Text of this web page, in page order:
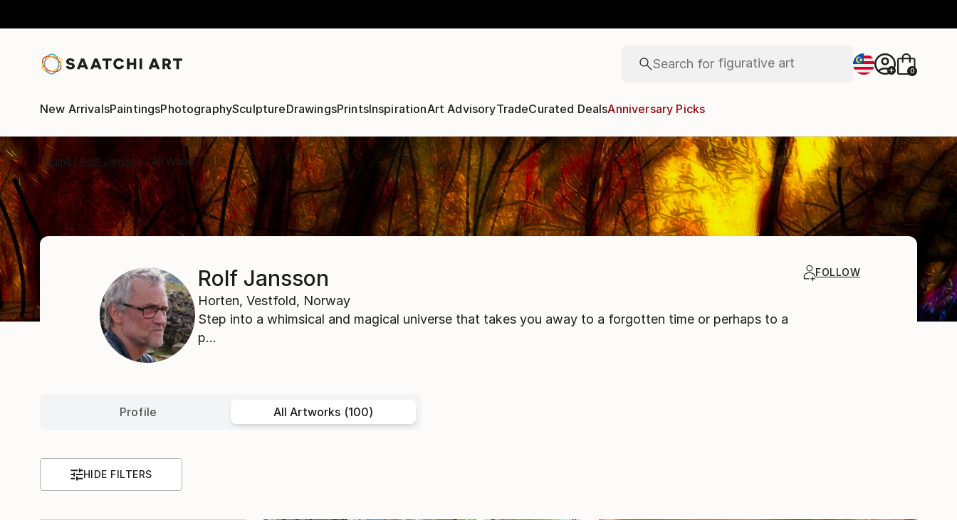
Search for
figurative art
wall sculpture
+ 0
New ArrivalsPaintingsPhotographySculptureDrawingsPrintsInspirationArt AdvisoryTradeCurated DealsAnniversary Picks
Home Rolf Jansson All Works
Rolf Jansson
Horten, Vestfold, Norway
Step into a whimsical and magical universe that takes you away to a forgotten time or perhaps to a
p...
FOLLOW
Profile All Artworks (100)
HIDE FILTERS